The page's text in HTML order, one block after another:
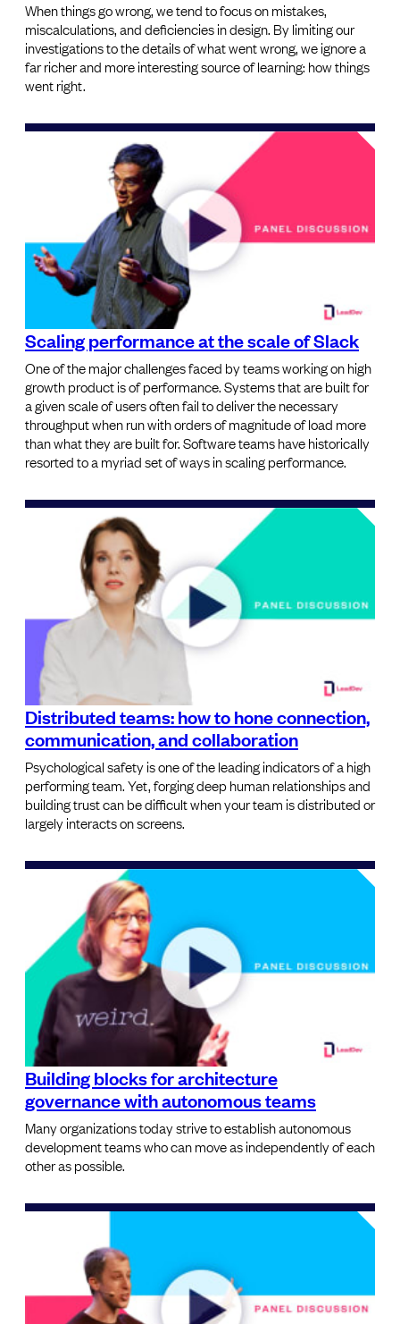
When things go wrong, we tend to focus on mistakes,
miscalculations, and deficiencies in design. By limiting our
investigations to the details of what went wrong, we ignore a
far richer and more interesting source of learning: how things
went right.
Scaling performance at the scale of Slack
One of the major challenges faced by teams working on high
growth product is of performance. Systems that are built for
a given scale of users often fail to deliver the necessary
throughput when run with orders of magnitude of load more
than what they are built for. Software teams have historically
resorted to a myriad set of ways in scaling performance.
Distributed teams: how to hone connection,
communication, and collaboration
Psychological safety is one of the leading indicators of a high
performing team. Yet, forging deep human relationships and
building trust can be difficult when your team is distributed or
largely interacts on screens.
Building blocks for architecture
governance with autonomous teams
Many organizations today strive to establish autonomous
development teams who can move as independently of each
other as possible.